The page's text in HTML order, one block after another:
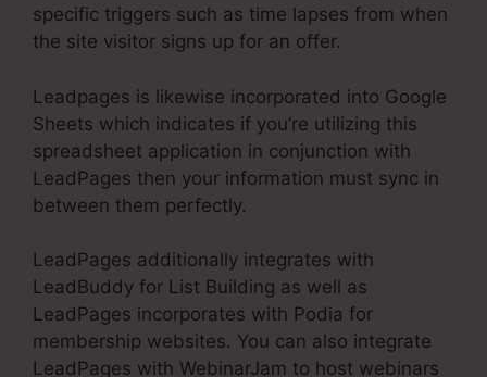
specific triggers such as time lapses from when
the site visitor signs up for an offer.
Leadpages is likewise incorporated into Google
Sheets which indicates if you’re utilizing this
spreadsheet application in conjunction with
LeadPages then your information must sync in
between them perfectly.
LeadPages additionally integrates with
LeadBuddy for List Building as well as
LeadPages incorporates with Podia for
membership websites. You can also integrate
LeadPages with WebinarJam to host webinars